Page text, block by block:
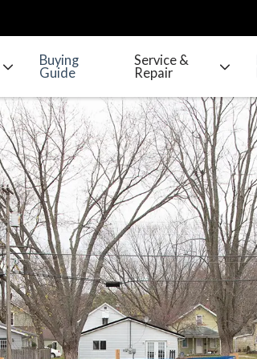
Buying
Guide
Service &
Repair